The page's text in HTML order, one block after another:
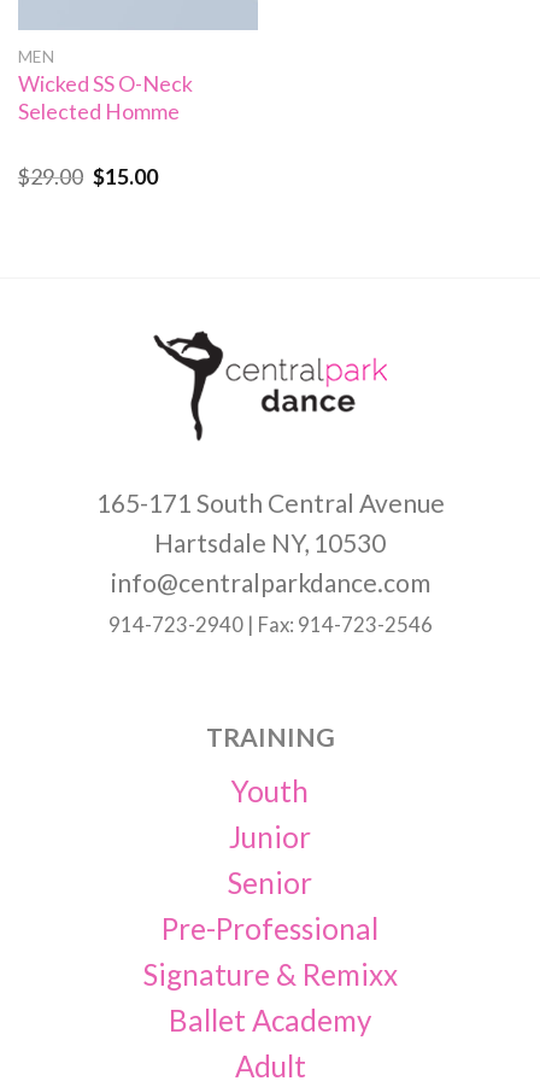
MEN
Wicked SS O-Neck
Selected Homme
Rated
$29.00 $15.00
165-171 South Central Avenue
Hartsdale NY, 10530
info@centralparkdance.com
914-723-2940 | Fax: 914-723-2546
TRAINING
Youth
Junior
Senior
Pre-Professional
Signature & Remixx
Ballet Academy
Adult